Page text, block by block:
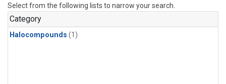
Select from the following lists to narrow your search.
Category
Halocompounds (1)